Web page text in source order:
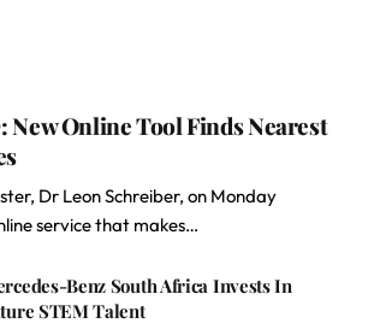
New Online Tool Finds Nearest
Dr Leon Schreiber, on Monday
service that makes…
Benz South Africa Invests In
STEM Talent